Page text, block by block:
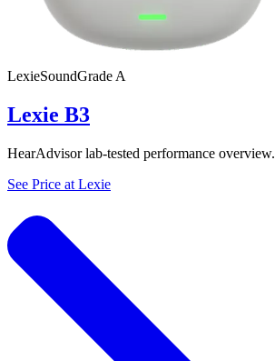
LexieSoundGrade A
Lexie B3
HearAdvisor lab-tested performance overview.
See Price at Lexie